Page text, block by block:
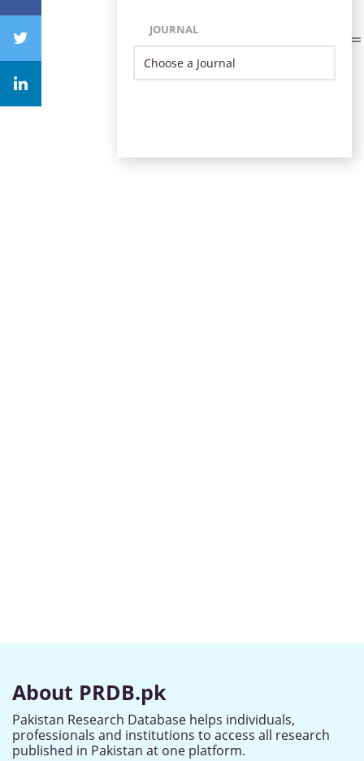
JOURNAL
About PRDB.pk
Pakistan Research Database helps individuals,
professionals and institutions to access all research
published in Pakistan at one platform.